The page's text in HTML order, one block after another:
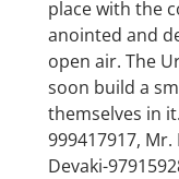
place with the
anointed and
open air. The
soon build a
themselves in
999417917, Mr.
Devaki-